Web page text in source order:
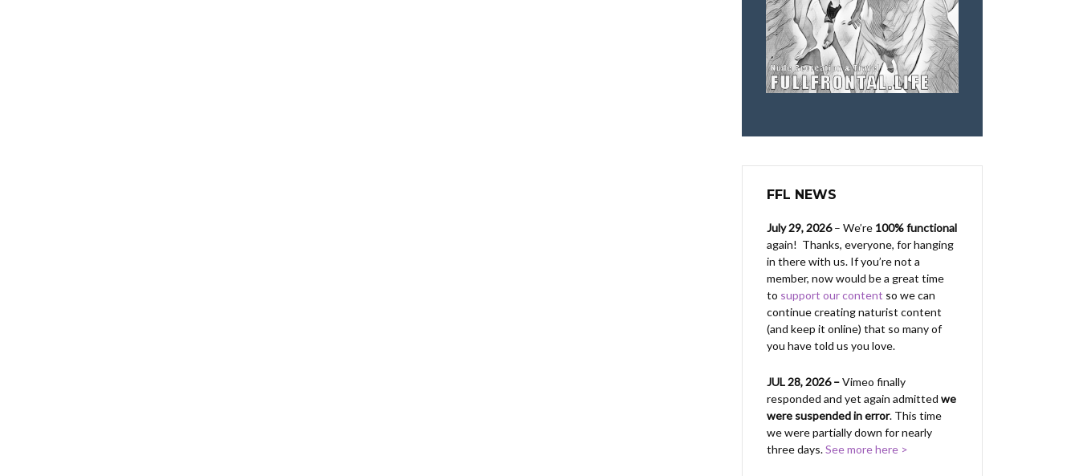
FFL NEWS
July 29, 2026– We’re 100% functional
again! Thanks, everyone, for hanging
in there with us. If you’re not a
member, now would be a great time
to support our content so we can
continue creating naturist content
(and keep it online) that so many of
you have told us you love.
JUL 28, 2026 –Vimeo finally
responded and yet again admitted we
were suspended in error. This time
we were partially down for nearly
three days.See more here >